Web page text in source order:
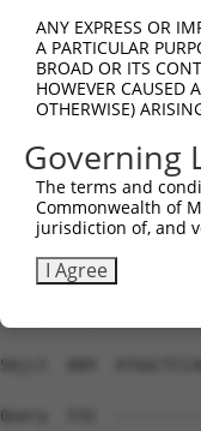
Sbjct  667
Query  532
Sbjct  741
Query  532
Sbjct  815
Sbjct  889
Query  532
ANY EXPRESS OR
A PARTICULAR
BROAD OR ITS
HOWEVER CAUSED
OTHERWISE)
Governing
The terms and
Commonwealth of
jurisdiction of, and
I Agree